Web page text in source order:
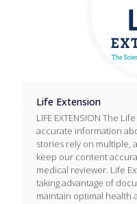
Life Extension
LIFE EXTENSION The
accurate information
stories rely on multiple,
keep our content
medical reviewer. Life
taking advantage of
maintain optimal health